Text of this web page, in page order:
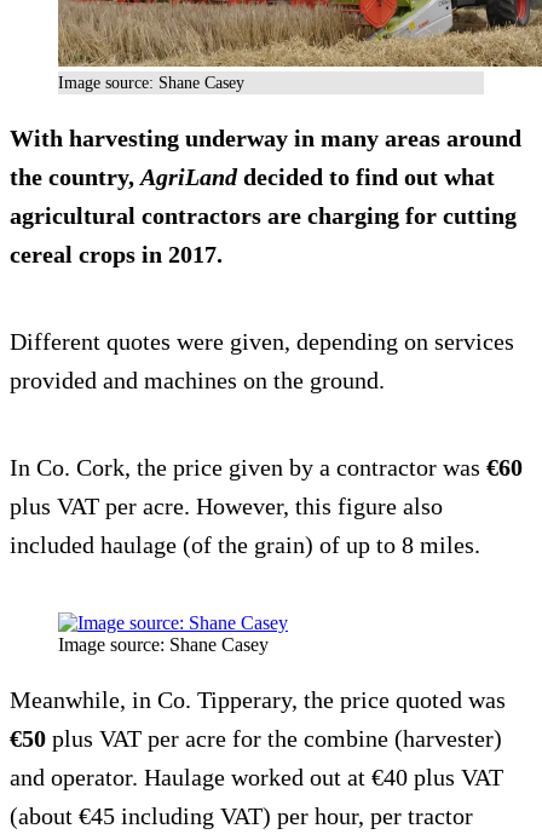
Image source: Shane Casey
With harvesting underway in many areas around
the country, AgriLanddecided to find out what
agricultural contractors are charging for cutting
cereal crops in 2017.
Different quotes were given, depending on services
provided and machines on the ground.
In Co. Cork, the price given by a contractor was €60
plus VAT per acre. However, this figure also
included haulage (of the grain) of up to 8 miles.
Image source: Shane Casey
Meanwhile, in Co. Tipperary, the price quoted was
€50 plus VAT per acre for the combine (harvester)
and operator. Haulage worked out at €40 plus VAT
(about €45 including VAT) per hour, per tractor